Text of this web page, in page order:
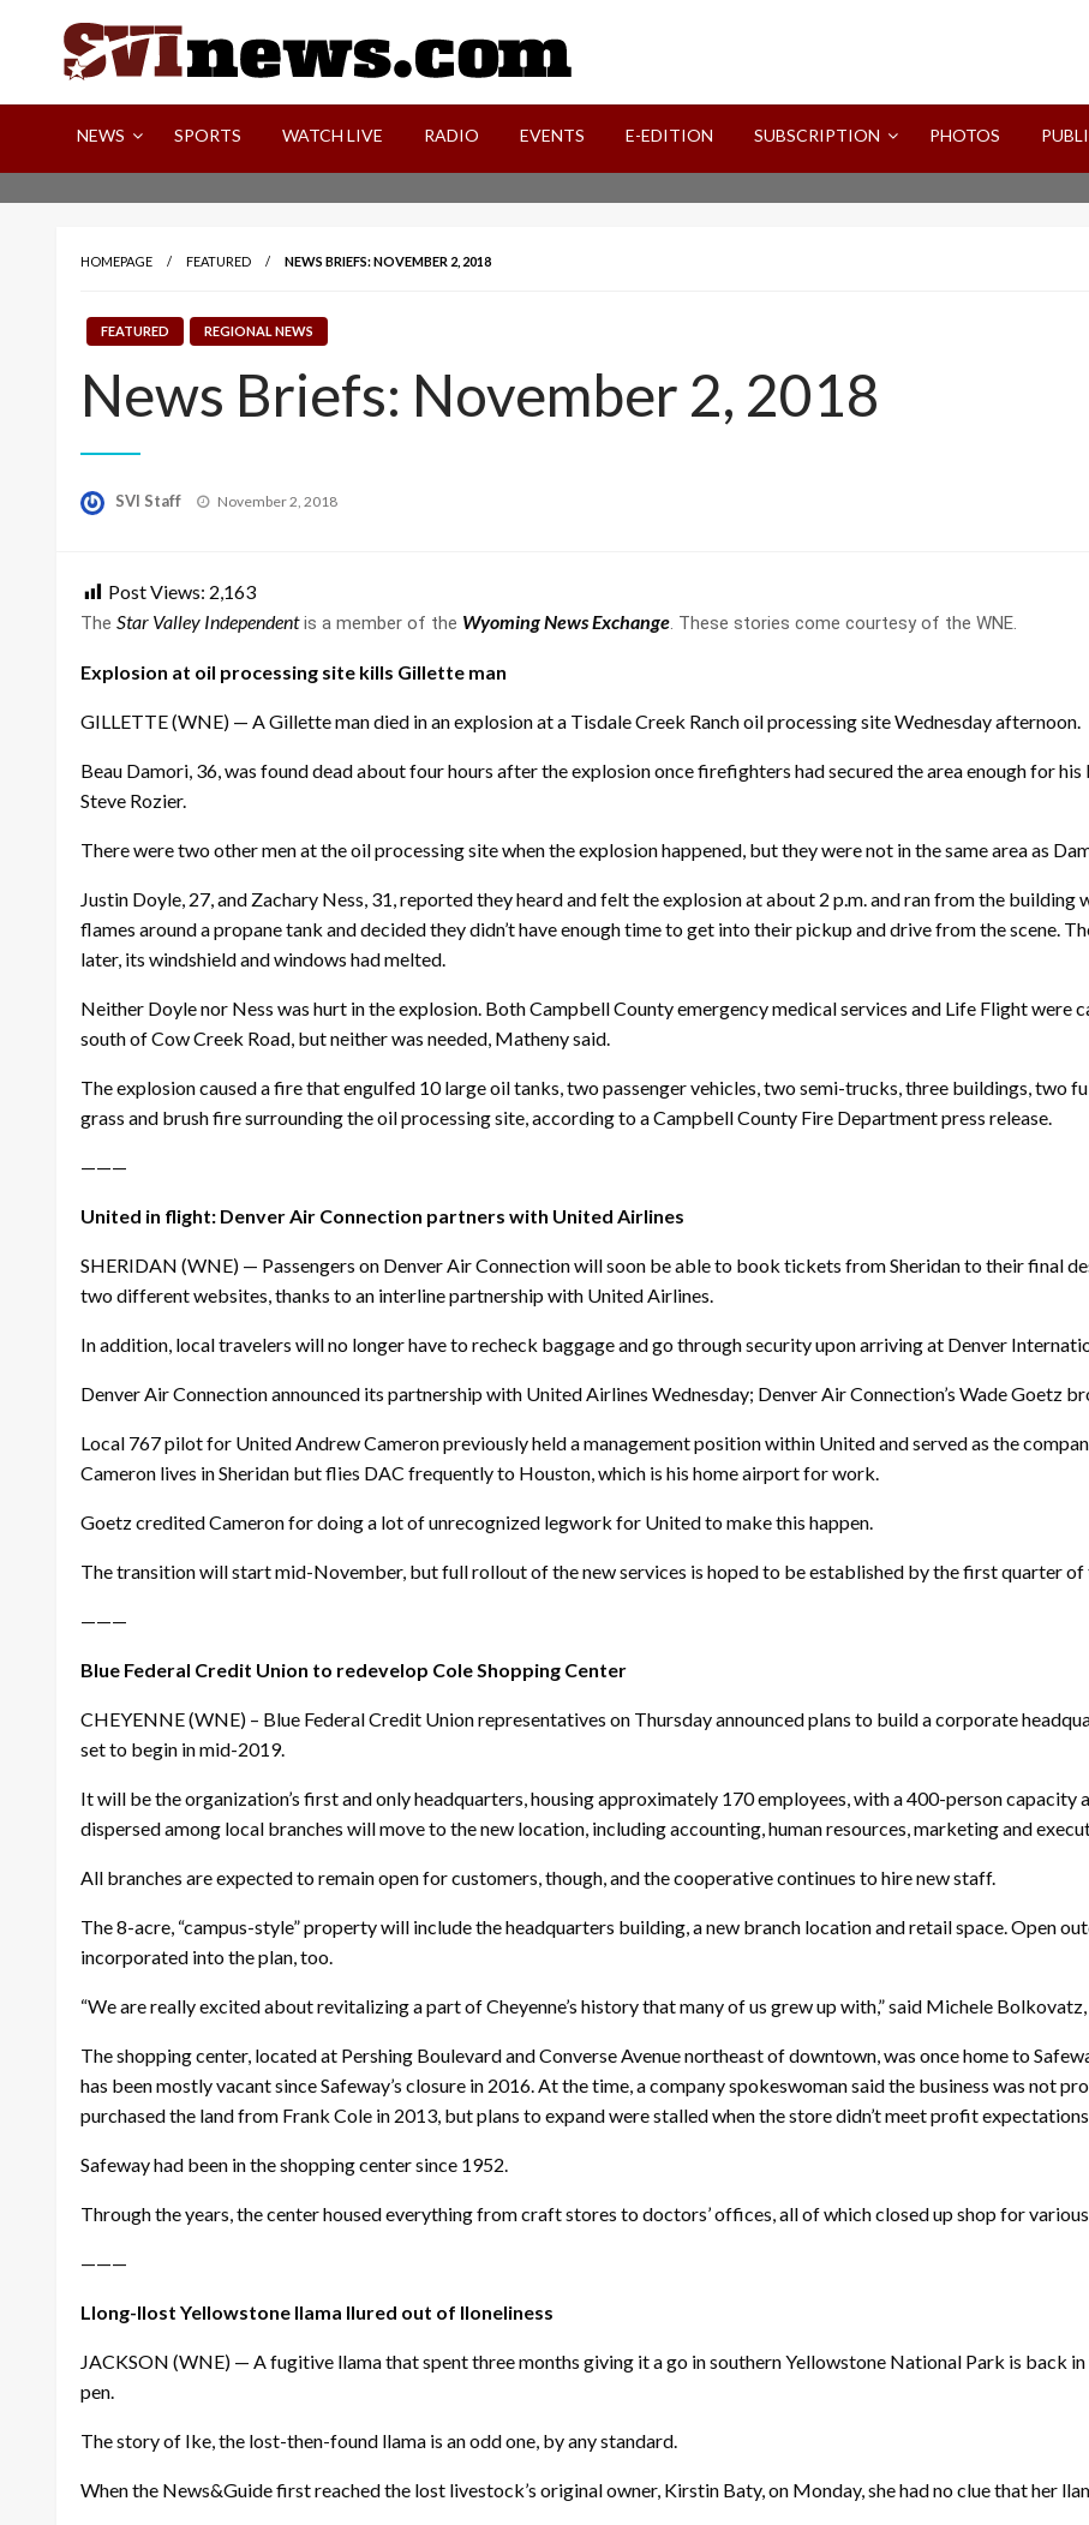
Your Source For Local and Regional News
NEWS SPORTS WATCH LIVE RADIO EVENTS E-EDITION SUBSCRIPTION PHOTOS
HOMEPAGE FEATURED NEWS BRIEFS: NOVEMBER 2, 2018
FEATURED REGIONAL NEWS
News Briefs: November 2, 2018
SVI Staff
Posted
November 2, 2018
Post Views: 2,163
The Star Valley Independentis a member of the Wyoming News Exchange. These stories come courtesy of the WNE.
Explosion at oil processing site kills Gillette man
GILLETTE (WNE) — A Gillette man died in an explosion at a Tisdale Creek Ranch oil processing site Wednesday afternoon.
Beau Damori, 36, was found dead about four hours after the explosion once firefighters had secured the area enough for
Steve Rozier.
There were two other men at the oil processing site when the explosion happened, but they were not in the same area as
Justin Doyle, 27, and Zachary Ness, 31, reported they heard and felt the explosion at about 2 p.m. and ran from the
flames around a propane tank and decided they didn’t have enough time to get into their pickup and drive from the scene.
later, its windshield and windows had melted.
Neither Doyle nor Ness was hurt in the explosion. Both Campbell County emergency medical services and Life Flight were
south of Cow Creek Road, but neither was needed, Matheny said.
The explosion caused a fire that engulfed 10 large oil tanks, two passenger vehicles, two semi-trucks, three buildings, two
grass and brush fire surrounding the oil processing site, according to a Campbell County Fire Department press release.
———
United in flight: Denver Air Connection partners with United Airlines
SHERIDAN (WNE) — Passengers on Denver Air Connection will soon be able to book tickets from Sheridan to their final
two different websites, thanks to an interline partnership with United Airlines.
In addition, local travelers will no longer have to recheck baggage and go through security upon arriving at Denver
Denver Air Connection announced its partnership with United Airlines Wednesday; Denver Air Connection’s Wade Goetz
Local 767 pilot for United Andrew Cameron previously held a management position within United and served as the
Cameron lives in Sheridan but flies DAC frequently to Houston, which is his home airport for work.
Goetz credited Cameron for doing a lot of unrecognized legwork for United to make this happen.
The transition will start mid-November, but full rollout of the new services is hoped to be established by the first quarter of
———
Blue Federal Credit Union to redevelop Cole Shopping Center
CHEYENNE (WNE) – Blue Federal Credit Union representatives on Thursday announced plans to build a corporate
set to begin in mid-2019.
It will be the organization’s first and only headquarters, housing approximately 170 employees, with a 400-person
dispersed among local branches will move to the new location, including accounting, human resources, marketing and
All branches are expected to remain open for customers, though, and the cooperative continues to hire new staff.
The 8-acre, “campus-style” property will include the headquarters building, a new branch location and retail space. Open
incorporated into the plan, too.
“We are really excited about revitalizing a part of Cheyenne’s history that many of us grew up with,” said Michele
The shopping center, located at Pershing Boulevard and Converse Avenue northeast of downtown, was once home to
has been mostly vacant since Safeway’s closure in 2016. At the time, a company spokeswoman said the business was not
purchased the land from Frank Cole in 2013, but plans to expand were stalled when the store didn’t meet profit
Safeway had been in the shopping center since 1952.
Through the years, the center housed everything from craft stores to doctors’ offices, all of which closed up shop for
———
Llong-llost Yellowstone llama llured out of lloneliness
JACKSON (WNE) — A fugitive llama that spent three months giving it a go in southern Yellowstone National Park is back
pen.
The story of Ike, the lost-then-found llama is an odd one, by any standard.
When the News&Guide first reached the lost livestock’s original owner, Kirstin Baty, on Monday, she had no clue that her